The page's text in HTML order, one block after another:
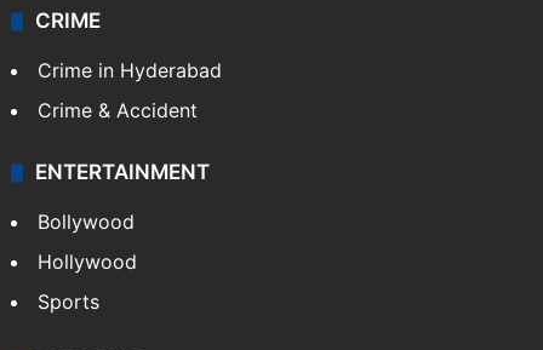
CRIME
Crime in Hyderabad
Crime & Accident
ENTERTAINMENT
Bollywood
Hollywood
Sports